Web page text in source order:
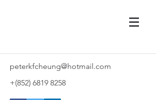
peterkfcheung@hotmail.com
+(852) 6819 8258